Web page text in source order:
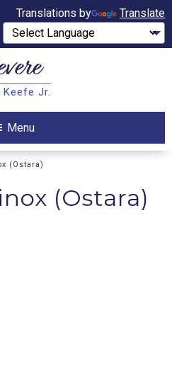
Translations by Translate
Jr.
Menu
(Ostara)
(Ostara)